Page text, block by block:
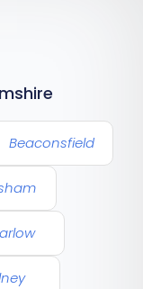
Beaconsfield